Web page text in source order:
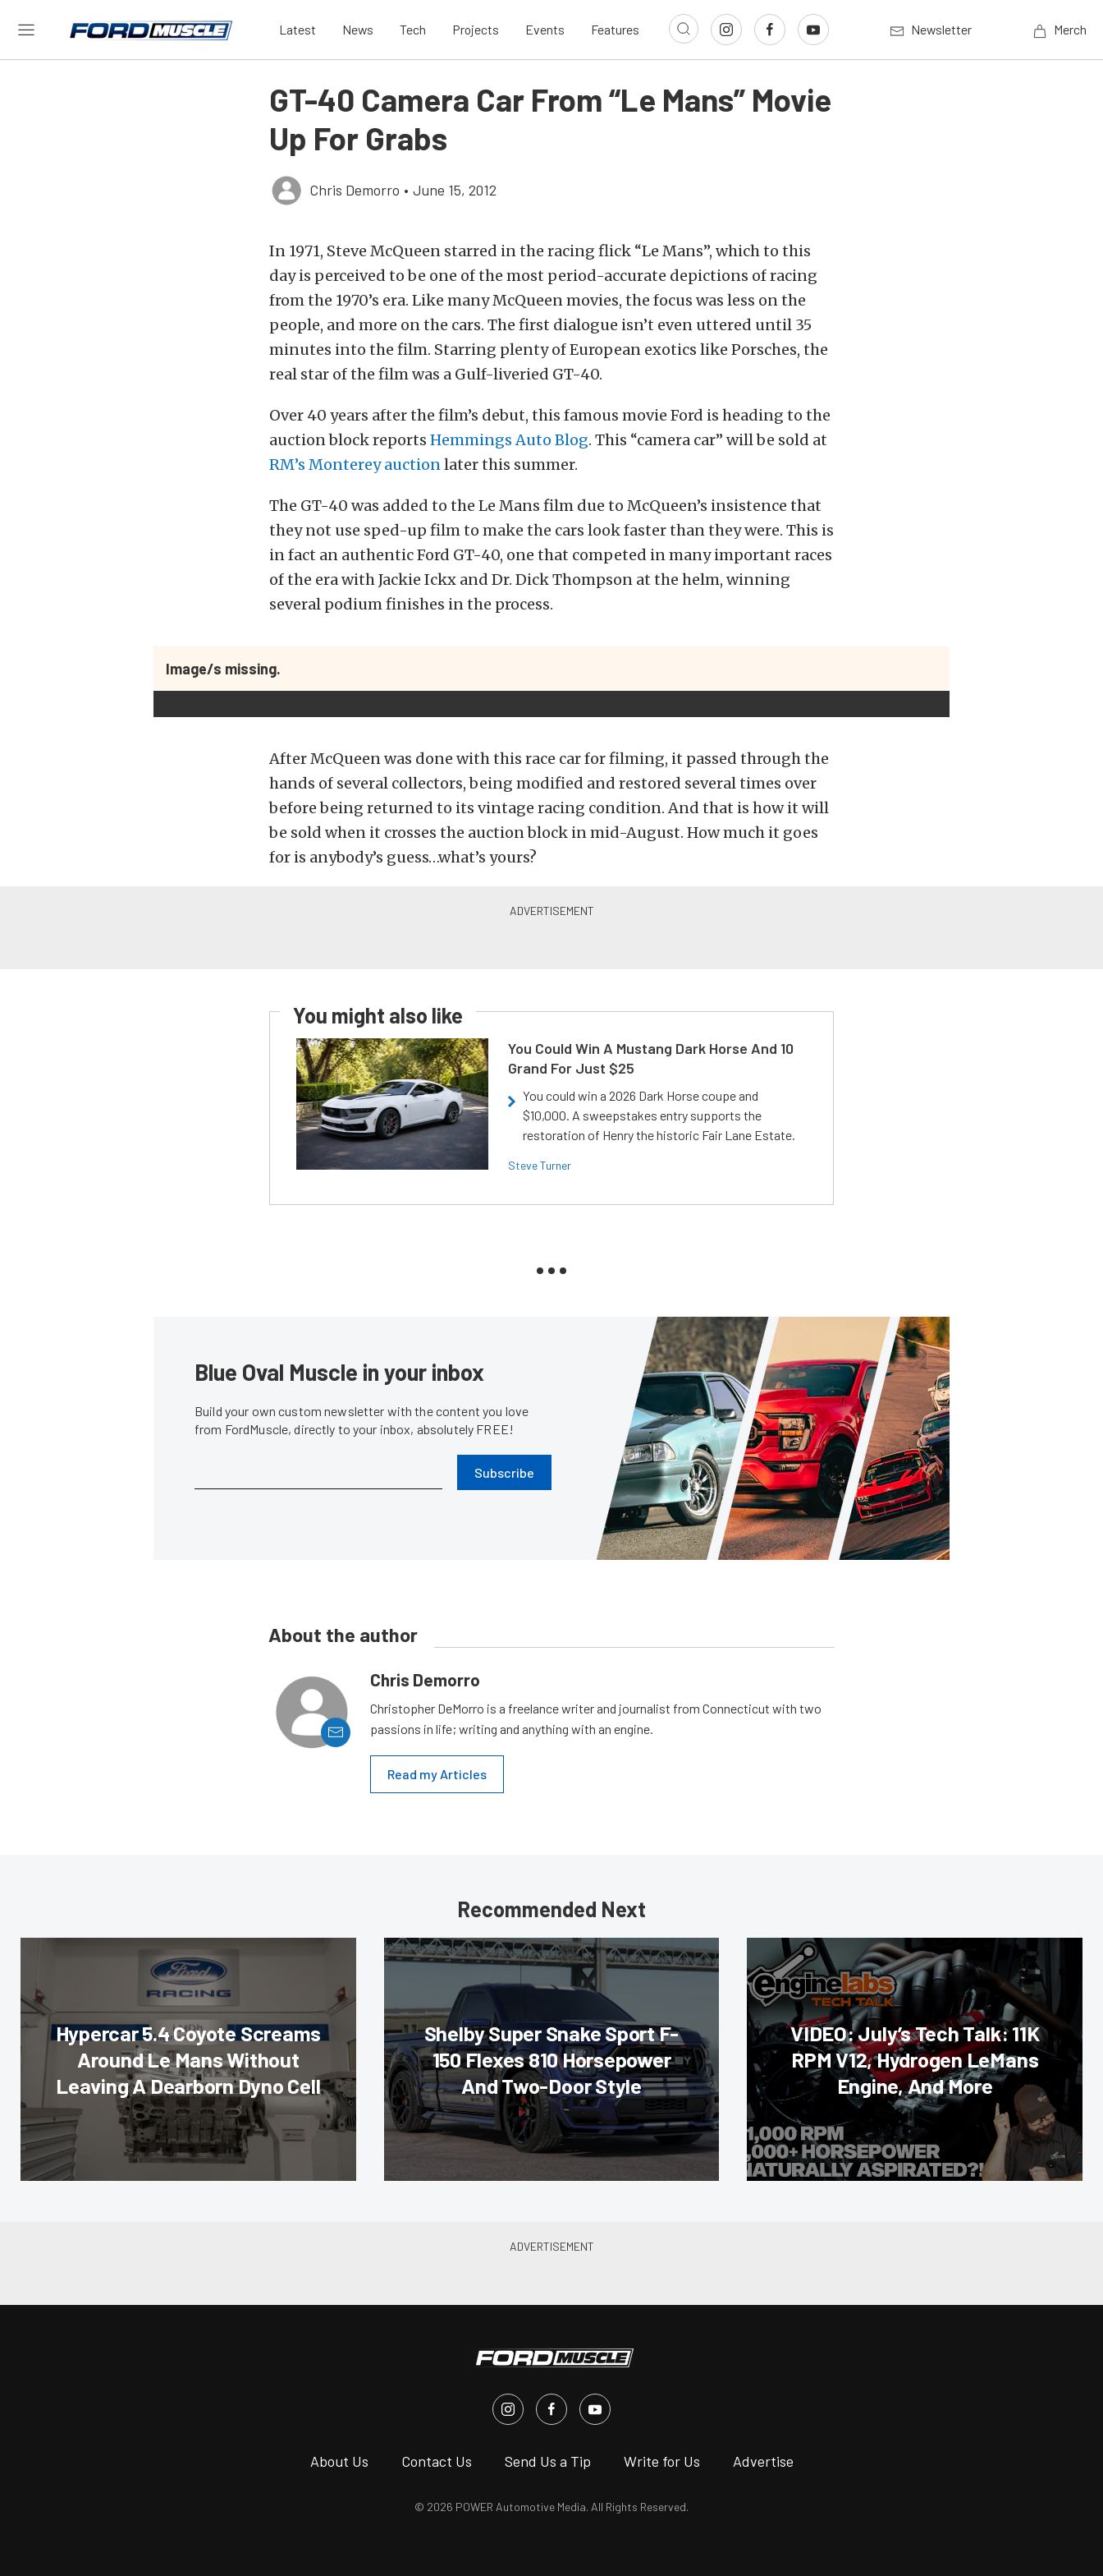
Latest News Tech Projects Events Features Newsletter Merch
GT-40 Camera Car From “Le Mans” Movie
Up For Grabs
Chris Demorro • June 15, 2012
In 1971, Steve McQueen starred in the racing flick “Le Mans”, which to this
day is perceived to be one of the most period-accurate depictions of racing
from the 1970’s era. Like many McQueen movies, the focus was less on the
people, and more on the cars. The first dialogue isn’t even uttered until 35
minutes into the film. Starring plenty of European exotics like Porsches, the
real star of the film was a Gulf-liveried GT-40.
Over 40 years after the film’s debut, this famous movie Ford is heading to the
auction block reports Hemmings Auto Blog. This “camera car” will be sold at
RM’s Monterey auctionlater this summer.
The GT-40 was added to the Le Mans film due to McQueen’s insistence that
they not use sped-up film to make the cars look faster than they were. This is
in fact an authentic Ford GT-40, one that competed in many important races
of the era with Jackie Ickx and Dr. Dick Thompson at the helm, winning
several podium finishes in the process.
Image/s missing.
After McQueen was done with this race car for filming, it passed through the
hands of several collectors, being modified and restored several times over
before being returned to its vintage racing condition. And that is how it will
be sold when it crosses the auction block in mid-August. How much it goes
for is anybody’s guess…what’s yours?
You might also like
You Could Win A Mustang Dark Horse And 10
Grand For Just $25
You could win a 2026 Dark Horse coupe and
$10,000. A sweepstakes entry supports the
restoration of Henry the historic Fair Lane Estate.
Steve Turner
Blue Oval Muscle in your inbox
Build your own custom newsletter with the content you love
from FordMuscle, directly to your inbox, absolutely FREE!
Subscribe
About the author
Chris Demorro
Christopher DeMorro is a freelance writer and journalist from Connecticut with two
passions in life; writing and anything with an engine.
Read my Articles
Recommended Next
Hypercar 5.4 Coyote Screams
Around Le Mans Without
Leaving A Dearborn Dyno Cell
Shelby Super Snake Sport F-
150 Flexes 810 Horsepower
And Two-Door Style
VIDEO: July’s Tech Talk: 11K
RPM V12, Hydrogen LeMans
Engine, And More
About Us Contact Us Send Us a Tip Write for Us Advertise
© 2026 POWER Automotive Media. All Rights Reserved.